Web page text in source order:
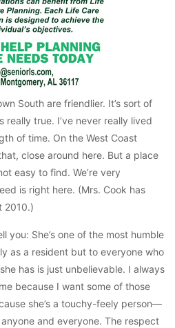
South are friendlier. It’s sort of
really true. I’ve never really lived
of time. On the West Coast
close around here. But a place
easy to find. We’re very
is right here. (Mrs. Cook has
2010.)
you: She’s one of the most humble
as a resident but to everyone who
has is just unbelievable. I always
because I want some of those
she’s a touchy-feely person—
and everyone. The respect